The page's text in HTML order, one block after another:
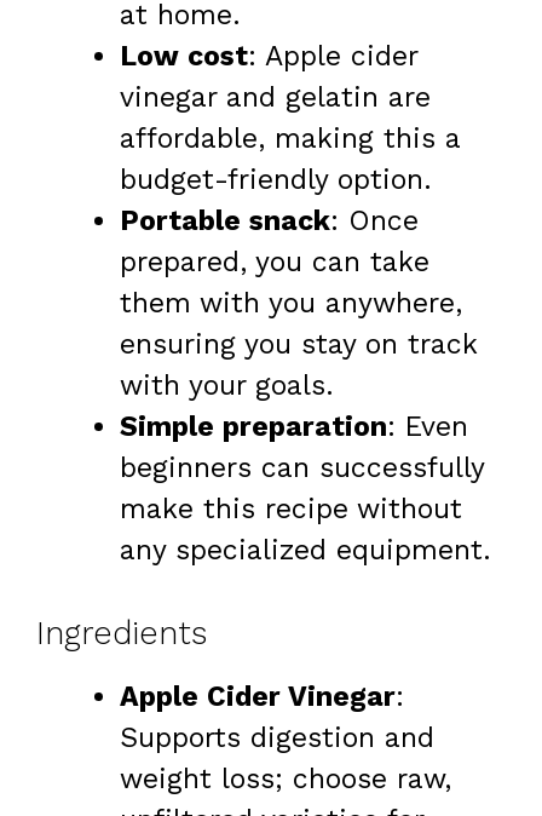
at home.
Low cost: Apple cider
vinegar and gelatin are
affordable, making this a
budget-friendly option.
Portable snack: Once
prepared, you can take
them with you anywhere,
ensuring you stay on track
with your goals.
Simple preparation: Even
beginners can successfully
make this recipe without
any specialized equipment.
Ingredients
Apple Cider Vinegar:
Supports digestion and
weight loss; choose raw,